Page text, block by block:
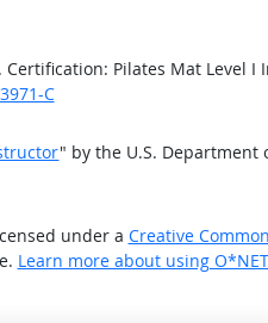
Pilates Mat Level I
C
" by the U.S. Department
under a Creative
Learn more about using